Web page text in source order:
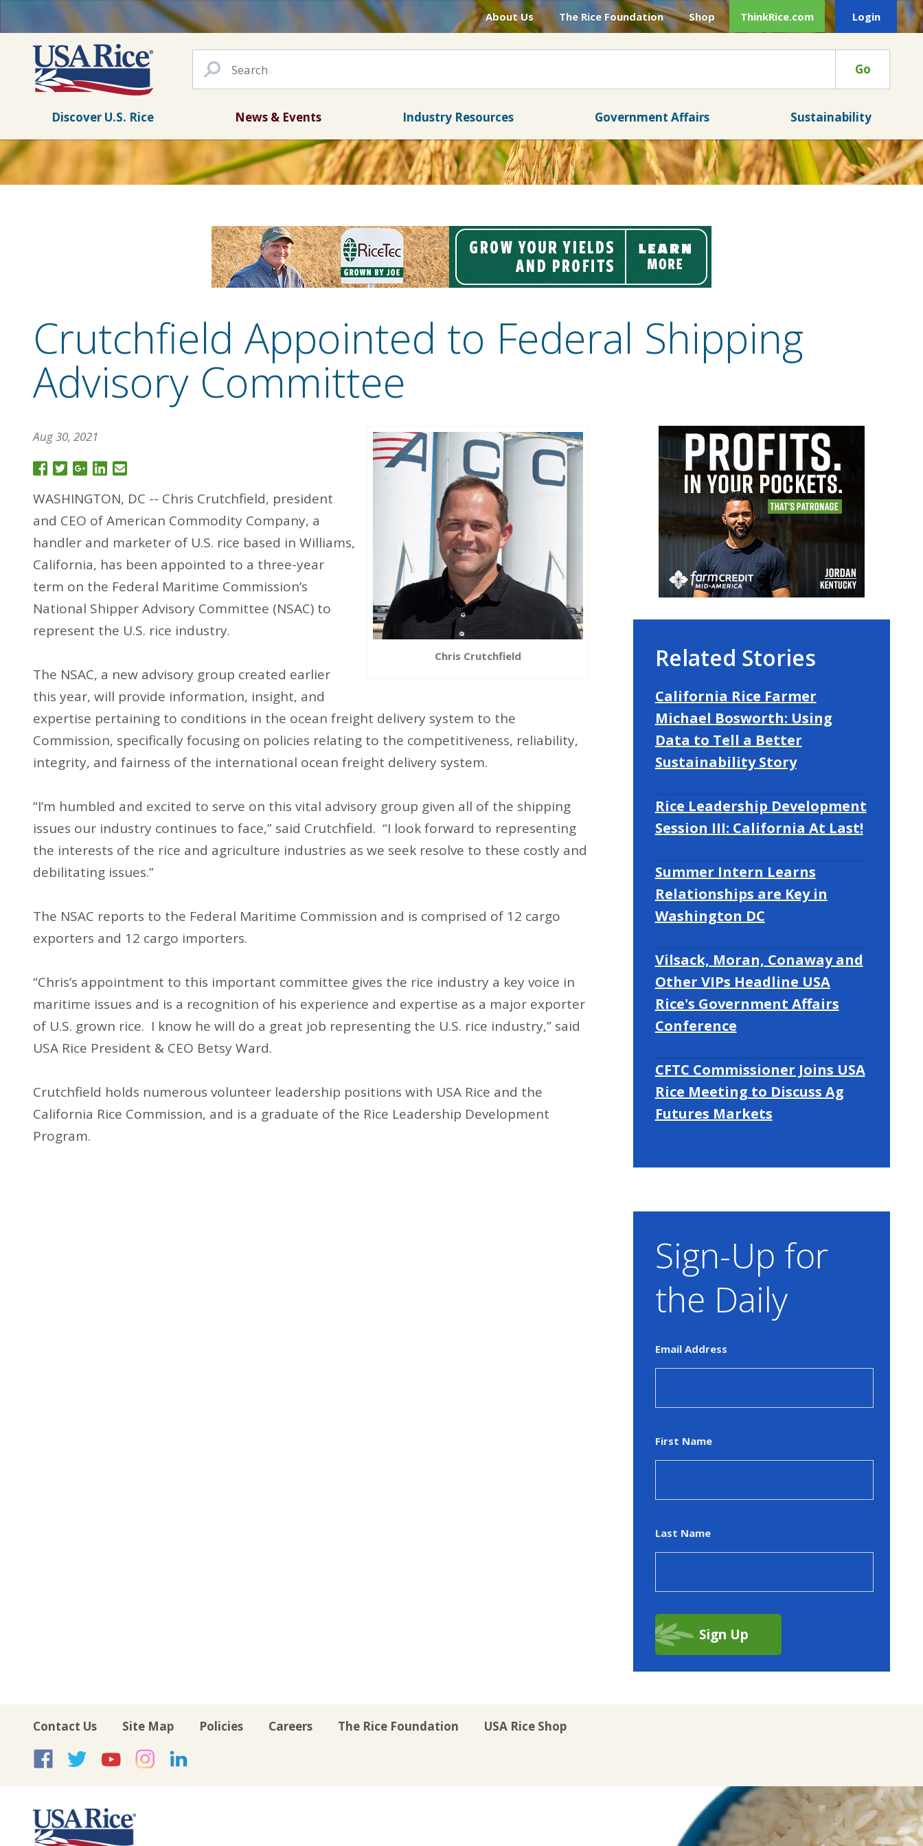
About Us The Rice Foundation Shop ThinkRice.com Login
Go
Discover U.S. Rice News & Events Industry Resources Government Affairs Sustainability
Crutchfield Appointed to Federal Shipping
Advisory Committee
Chris Crutchfield
Aug 30, 2021
WASHINGTON, DC -- Chris Crutchfield, president
and CEO of American Commodity Company, a
handler and marketer of U.S. rice based in Williams,
California, has been appointed to a three-year
term on the Federal Maritime Commission’s
National Shipper Advisory Committee (NSAC) to
represent the U.S. rice industry.
The NSAC, a new advisory group created earlier
this year, will provide information, insight, and
expertise pertaining to conditions in the ocean freight delivery system to the
Commission, specifically focusing on policies relating to the competitiveness, reliability,
integrity, and fairness of the international ocean freight delivery system.
“I’m humbled and excited to serve on this vital advisory group given all of the shipping
issues our industry continues to face,” said Crutchfield. “I look forward to representing
the interests of the rice and agriculture industries as we seek resolve to these costly and
debilitating issues.”
The NSAC reports to the Federal Maritime Commission and is comprised of 12 cargo
exporters and 12 cargo importers.
“Chris’s appointment to this important committee gives the rice industry a key voice in
maritime issues and is a recognition of his experience and expertise as a major exporter
of U.S. grown rice. I know he will do a great job representing the U.S. rice industry,” said
USA Rice President & CEO Betsy Ward.
Crutchfield holds numerous volunteer leadership positions with USA Rice and the
California Rice Commission, and is a graduate of the Rice Leadership Development
Program.
Related Stories
California Rice Farmer
Michael Bosworth: Using
Data to Tell a Better
Sustainability Story
Rice Leadership Development
Session III: California At Last!
Summer Intern Learns
Relationships are Key in
Washington DC
Vilsack, Moran, Conaway and
Other VIPs Headline USA
Rice's Government Affairs
Conference
CFTC Commissioner Joins USA
Rice Meeting to Discuss Ag
Futures Markets
Sign-Up for
the Daily
Email Address
First Name
Last Name
Contact Us Site Map Policies Careers The Rice Foundation USA Rice Shop
USA Rice on Facebook
USA Rice on Twitter
USA Rice on YouTube
USA Rice on Instagram